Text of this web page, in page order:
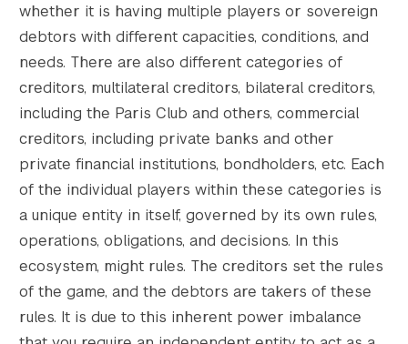
Search the site…
Submit
whether it is having multiple players or sovereign
debtors with different capacities, conditions, and
needs. There are also different categories of
creditors, multilateral creditors, bilateral creditors,
including the Paris Club and others, commercial
creditors, including private banks and other
private financial institutions, bondholders, etc. Each
of the individual players within these categories is
a unique entity in itself, governed by its own rules,
operations, obligations, and decisions. In this
ecosystem, might rules. The creditors set the rules
of the game, and the debtors are takers of these
rules. It is due to this inherent power imbalance